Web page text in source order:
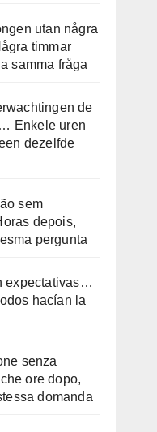
utan några
timmar
samma fråga
de
Enkele uren
dezelfde
sem
depois,
pergunta
expectativas…
hacían la
senza
ore dopo,
domanda